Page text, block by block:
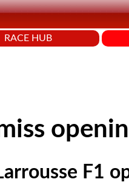
RACE HUB
F1